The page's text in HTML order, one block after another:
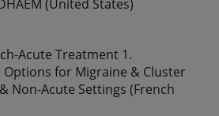
(United States)
Acute Treatment 1.
for Migraine & Cluster
Non-Acute Settings (French